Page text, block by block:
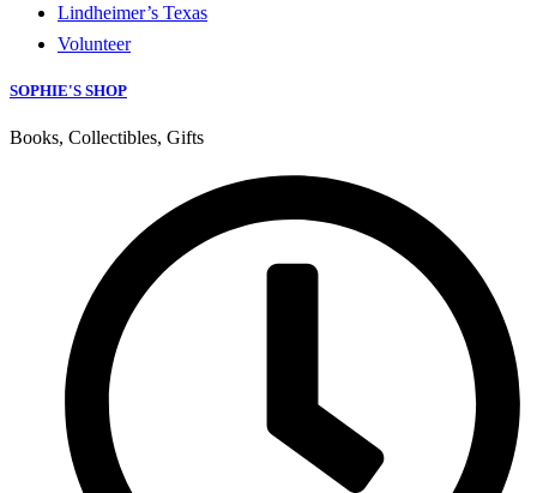
Lindheimer’s Texas
Volunteer
SOPHIE'S SHOP
Books, Collectibles, Gifts